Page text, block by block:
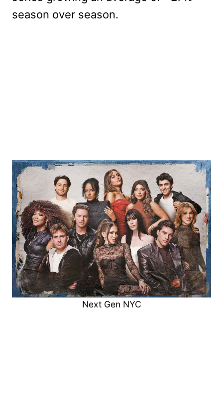
season over season.
Next Gen NYC